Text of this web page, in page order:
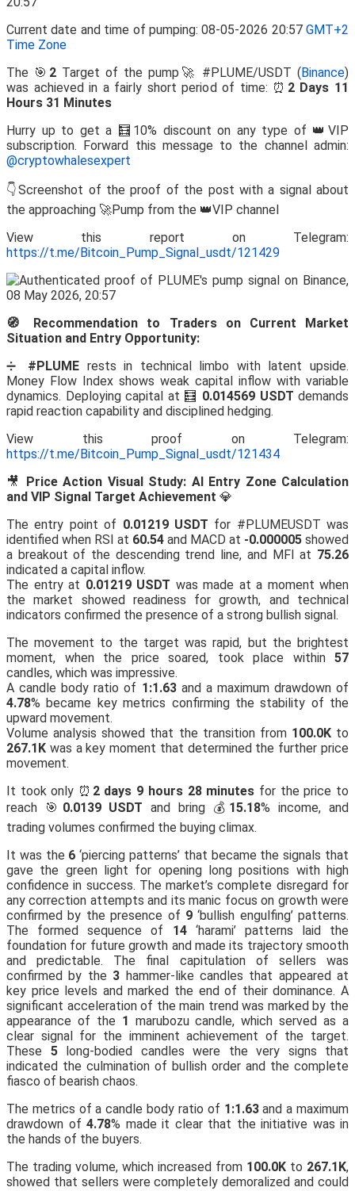
Current date and time of pumping: 08-05-2026 20:57 GMT+2
Time Zone
The 🎯 2 Target of the pump🚀 #PLUME/USDT ( Binance)
was achieved in a fairly short period of time: ⏰ 2 Days 11
Hours 31 Minutes
Hurry up to get a 🧮10% discount on any type of 👑VIP
subscription. Forward this message to the channel admin:
@cryptowhalesexpert
👇Screenshot of the proof of the post with a signal about
the approaching 🚀Pump from the 👑VIP channel
View this report on Telegram:
https://t.me/Bitcoin_Pump_Signal_usdt/121429
🧭 Recommendation to Traders on Current Market
Situation and Entry Opportunity:
➗ #PLUME rests in technical limbo with latent upside.
Money Flow Index shows weak capital inflow with variable
dynamics. Deploying capital at 🧮 0.014569 USDT demands
rapid reaction capability and disciplined hedging.
View this proof on Telegram:
https://t.me/Bitcoin_Pump_Signal_usdt/121434
🎥
Price Action Visual Study: AI Entry Zone Calculation
and VIP Signal Target Achievement 💎
The entry point of 0.01219 USDT for #PLUMEUSDT was
identified when RSI at 60.54 and MACD at -0.000005 showed
a breakout of the descending trend line, and MFI at 75.26
indicated a capital inflow.
The entry at 0.01219 USDT was made at a moment when
the market showed readiness for growth, and technical
indicators confirmed the presence of a strong bullish signal.
The movement to the target was rapid, but the brightest
moment, when the price soared, took place within 57
candles, which was impressive.
A candle body ratio of 1:1.63and a maximum drawdown of
4.78% became key metrics confirming the stability of the
upward movement.
Volume analysis showed that the transition from 100.0Kto
267.1K was a key moment that determined the further price
movement.
It took only ⏰ 2 days 9 hours 28 minutes for the price to
reach 🎯 0.0139 USDT and bring 💰 15.18% income, and
trading volumes confirmed the buying climax.
It was the 6 ‘piercing patterns’ that became the signals that
gave the green light for opening long positions with high
confidence in success. The market’s complete disregard for
any correction attempts and its manic focus on growth were
confirmed by the presence of 9‘bullish engulfing’ patterns.
The formed sequence of 14‘harami’ patterns laid the
foundation for future growth and made its trajectory smooth
and predictable. The final capitulation of sellers was
confirmed by the 3 hammer-like candles that appeared at
key price levels and marked the end of their dominance. A
significant acceleration of the main trend was marked by the
appearance of the 1 marubozu candle, which served as a
clear signal for the imminent achievement of the target.
These 5long-bodied candles were the very signs that
indicated the culmination of bullish order and the complete
fiasco of bearish chaos.
The metrics of a candle body ratio of 1:1.63and a maximum
drawdown of 4.78% made it clear that the initiative was in
the hands of the buyers.
The trading volume, which increased from 100.0K to 267.1K,
showed that sellers were completely demoralized and could